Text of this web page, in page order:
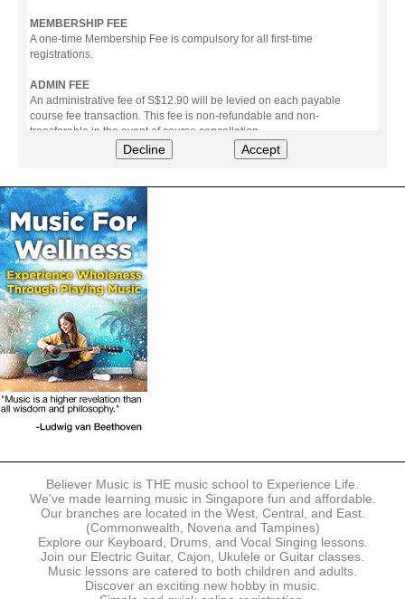
MEMBERSHIP FEE
A one-time Membership Fee is compulsory for all first-time
registrations.
ADMIN FEE
An administrative fee of S$12.90 will be levied on each payable
course fee transaction. This fee is non-refundable and non-
transferable in the event of course cancellation.
The following modes of payment are accepted:
- Online Payment via Credit Card (VISA/MasterCard)
- PayNow
- GrabPay
- Over the Counter
Instalment plans are available for DBS/POSB/UOB Visa/Mastercard
holders.
Payment in full must be made upon the submission of your
registration, prior to your first lesson.
Notwithstanding payment, Believer Music reserves the right to reject or
terminate any registrations.
REGISTRATION
accordance with the registration and term dates stipulated on the
website. Registration deadlines may be amended without prior notice
based on course availability and capacity.
By submitting a registration, you confirm that the details contained in
the submitted registration are correct in all aspects.
The Management reserves the right, at any time, to limit, refuse or
discontinue any registrations in full or in part, including but not limited
Decline Accept
Believer Music is THE music school to Experience Life.
We've made learning music in Singapore fun and affordable.
Our branches are located in the West, Central, and East.
(Commonwealth, Novena and Tampines)
Explore our Keyboard, Drums, and Vocal Singing lessons.
Join our Electric Guitar, Cajon, Ukulele or Guitar classes.
Music lessons are catered to both children and adults.
Discover an exciting new hobby in music.